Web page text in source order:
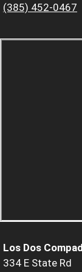
(385) 452-0467
Los Dos
334 E State Rd